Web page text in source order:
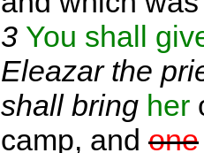
3 You shall
Eleazar the
shall bring her
camp, and one